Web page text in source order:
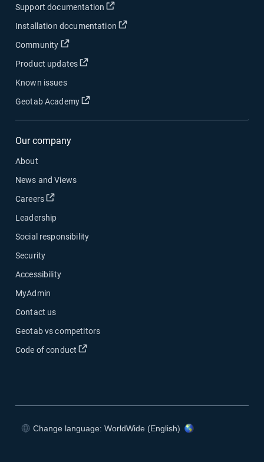
Support documentation
Installation documentation
Community
Product updates
Known issues
Geotab Academy
Our company
About
News and Views
Careers
Leadership
Social responsibility
Security
Accessibility
MyAdmin
Contact us
Geotab vs competitors
Code of conduct
Change language: WorldWide (English)